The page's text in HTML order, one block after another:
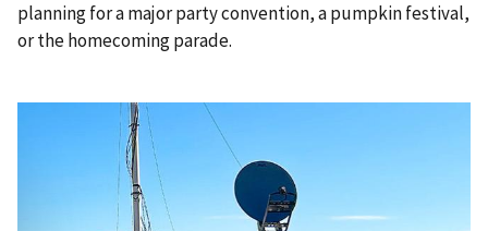
planning for a major party convention, a pumpkin festival,
or the homecoming parade.